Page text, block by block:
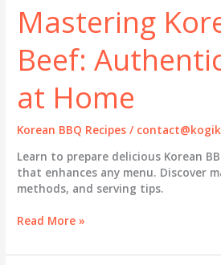
Mastering
Beef:
at Home
Korean BBQ Recipes /
Learn to prepare delicious Korean
that enhances any menu. Discover
methods, and serving tips.
Mastering
BBQ
Read More »